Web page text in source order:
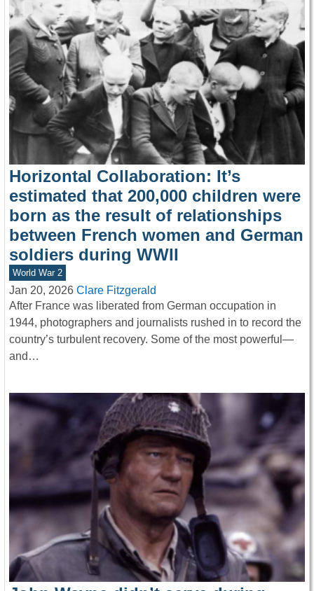
Horizontal Collaboration: It’s
estimated that 200,000 children were
born as the result of relationships
between French women and German
soldiers during WWII
World War 2
Jan 20, 2026 Clare Fitzgerald
After France was liberated from German occupation in
1944, photographers and journalists rushed in to record the
country’s turbulent recovery. Some of the most powerful—
and…